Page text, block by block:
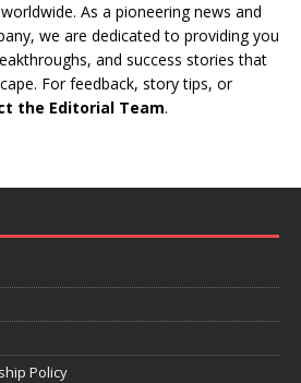
As a pioneering news and
we are dedicated to providing you
and success stories that
For feedback, story tips, or
the Editorial Team.
Policy